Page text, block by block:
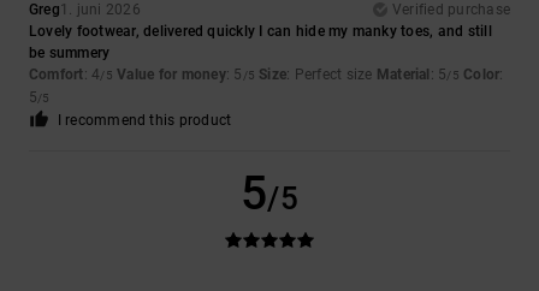
Greg1. juni 2026
Verified purchase
Lovely footwear, delivered quickly I can hide my manky toes, and still
be summery
Comfort: 4/5 Value for money: 5 /5 Size: Perfect size Material : 5/5 Color:
5/5
I recommend this product
5/5